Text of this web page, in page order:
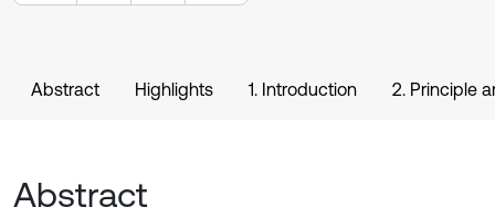
Abstract Highlights 1. Introduction 2. Principle
Abstract